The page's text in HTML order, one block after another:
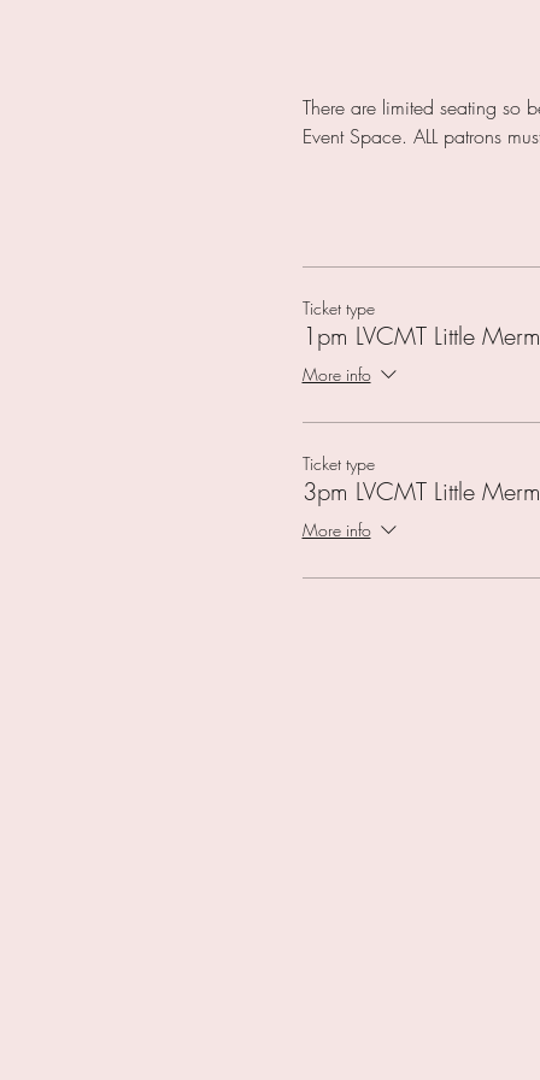
There are limited seating so
Event Space. ALL patrons
Ticket type
1pm LVCMT Little
More info
Ticket type
3pm LVCMT Little
More info